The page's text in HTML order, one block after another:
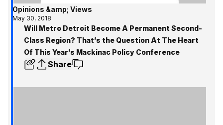
Opinions &amp; Views
May 30, 2018
Will Metro Detroit Become A Permanent Second-
Class Region? That’s the Question At The Heart
Of This Year’s Mackinac Policy Conference
Share